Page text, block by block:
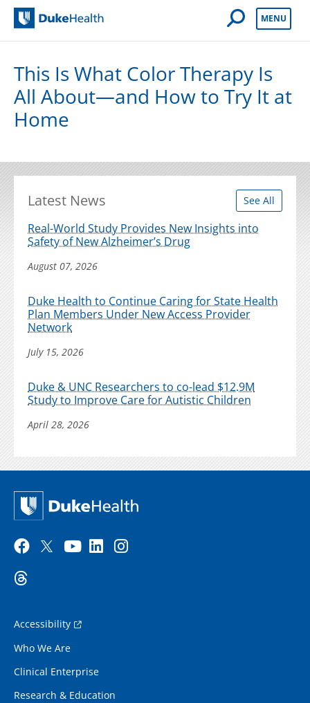
Open Mobile
MENU
This Is What Color Therapy Is
All About—and How to Try It at
Home
Latest News See All
Real-World Study Provides New Insights into
Safety of New Alzheimer’s Drug
August 07, 2026
Duke Health to Continue Caring for State Health
Plan Members Under New Access Provider
Network
July 15, 2026
Duke & UNC Researchers to co-lead $12.9M
Study to Improve Care for Autistic Children
April 28, 2026
Accessibility
Who We Are
Clinical Enterprise
Research & Education